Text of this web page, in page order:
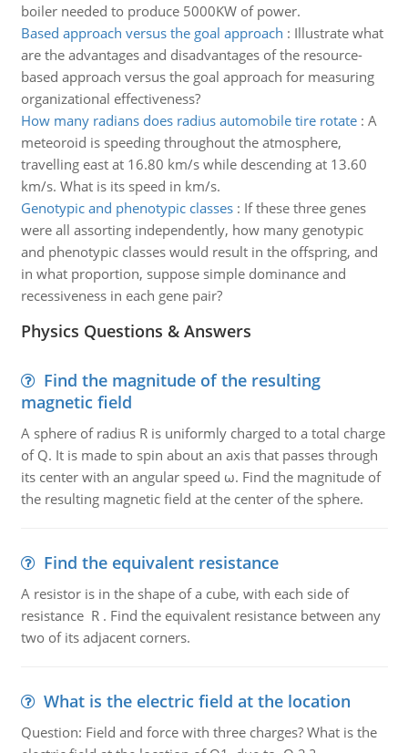
boiler needed to produce 5000KW of power.
Based approach versus the goal approach : Illustrate what
are the advantages and disadvantages of the resource-
based approach versus the goal approach for measuring
organizational effectiveness?
How many radians does radius automobile tire rotate: A
meteoroid is speeding throughout the atmosphere,
travelling east at 16.80 km/s while descending at 13.60
km/s. What is its speed in km/s.
Genotypic and phenotypic classes: If these three genes
were all assorting independently, how many genotypic
and phenotypic classes would result in the offspring, and
in what proportion, suppose simple dominance and
recessiveness in each gene pair?
Physics Questions & Answers
Find the magnitude of the resulting
magnetic field
A sphere of radius R is uniformly charged to a total charge
of Q. It is made to spin about an axis that passes through
its center with an angular speed ω. Find the magnitude of
the resulting magnetic field at the center of the sphere.
Find the equivalent resistance
A resistor is in the shape of a cube, with each side of
resistance R . Find the equivalent resistance between any
two of its adjacent corners.
What is the electric field at the location
Question: Field and force with three charges? What is the